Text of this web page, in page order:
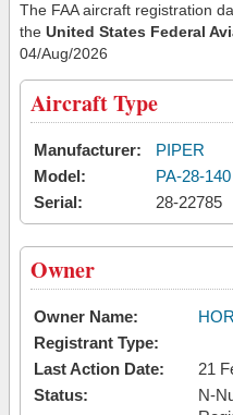
The FAA aircraft registration
the United States Federal
04/Aug/2026
Aircraft Type
Manufacturer:
PIPER
Model:
PA-28-140
Serial:
28-22785
Owner
Owner Name:
Registrant Type:
Last Action Date:
21
Status:
N-